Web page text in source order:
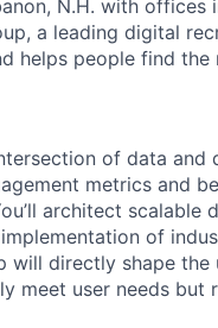
N.H. with offices
a leading digital
helps people find the
of data and
metrics and
architect scalable
of
will directly shape the
meet user needs but